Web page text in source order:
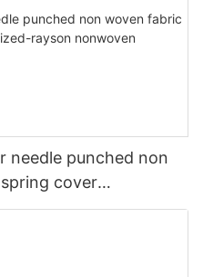
needle punched non
cover